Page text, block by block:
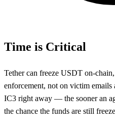
Time is Critical
Tether can freeze USDT on-
enforcement, not on victim
IC3 right away — the sooner an
the chance the funds are still